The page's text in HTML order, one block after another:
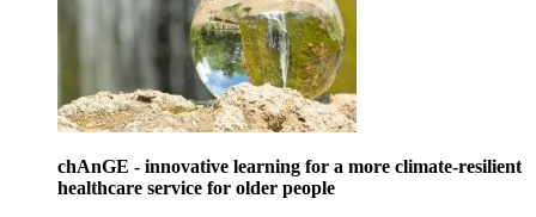
chAnGE - innovative learning for a more climate-resilient
healthcare service for older people